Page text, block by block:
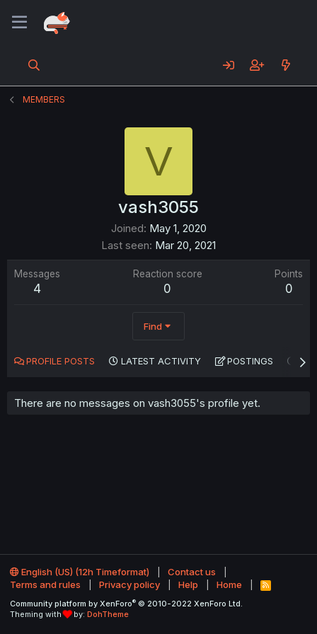
MEMBERS
V
vash3055
Joined May 1, 2020
Last seen Mar 20, 2021
Messages
4
Reaction score
0
Points
0
Find
PROFILE POSTS LATEST ACTIVITY POSTINGS
There are no messages on vash3055's profile yet.
English (US) (12h Timeformat)
Contact us
Terms and rules
Privacy policy Help Home
R
S
Community platform by XenForo® © 2010-2022 XenForo Ltd.
Theming with
by: DohTheme